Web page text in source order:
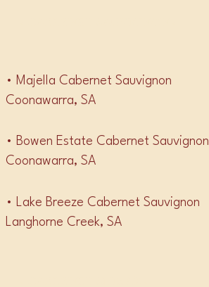
• Majella Cabernet Sauvignon
Coonawarra, SA
• Bowen Estate Cabernet Sauvignon
Coonawarra, SA
• Lake Breeze Cabernet Sauvignon
Langhorne Creek, SA